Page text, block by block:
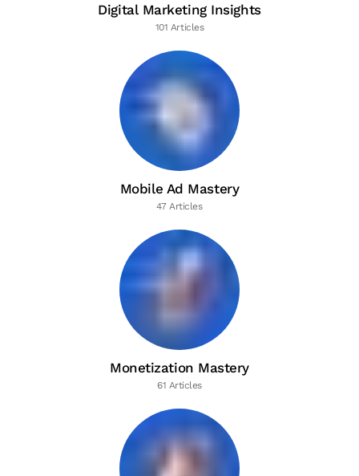
Digital Marketing Insights
101 Articles
Mobile Ad Mastery
47 Articles
Monetization Mastery
61 Articles